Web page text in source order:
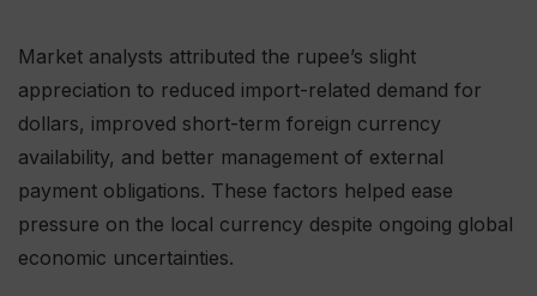
Market analysts attributed the rupee’s slight
appreciation to reduced import-related demand for
dollars, improved short-term foreign currency
availability, and better management of external
payment obligations. These factors helped ease
pressure on the local currency despite ongoing global
economic uncertainties.